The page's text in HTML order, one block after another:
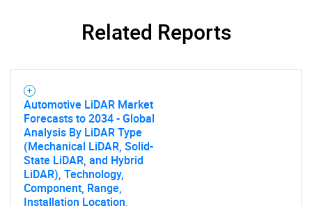
Related Reports
Automotive LiDAR Market
Forecasts to 2034 - Global
Analysis By LiDAR Type
(Mechanical LiDAR, Solid-
State LiDAR, and Hybrid
LiDAR), Technology,
Component, Range,
Installation Location,